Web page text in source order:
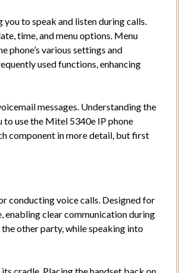
to speak and listen during calls.
time, and menu options. Menu
phone’s various settings and
used functions, enhancing
messages. Understanding the
to use the Mitel 5340e IP phone
component in more detail, but first
conducting voice calls. Designed for
enabling clear communication during
other party, while speaking into